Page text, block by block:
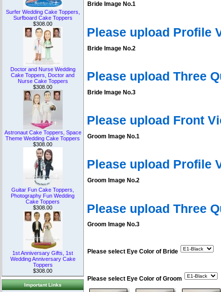
Surfer Wedding Cake Toppers,
Surfboard Cake Toppers
$308.00
Doctor and Nurse Wedding
Cake Toppers, Doctor and
Nurse Cake Toppers
$308.00
Astronaut Cake Toppers, Space
Theme Wedding Cake Toppers
$308.00
Guitar Fun Cake Toppers,
Photography Fun Wedding
Cake Toppers
$308.00
1st Anniversary Gifts, 1st
Wedding Anniversary Cake
Toppers
$308.00
Important Links
Bride Image No.1
Please upload Profile
Bride Image No.2
Please upload Three
Bride Image No.3
Please upload Front
Groom Image No.1
Please upload Profile
Groom Image No.2
Please upload Three
Groom Image No.3
Please select Eye Color of Bride
Please select Eye Color of Groom